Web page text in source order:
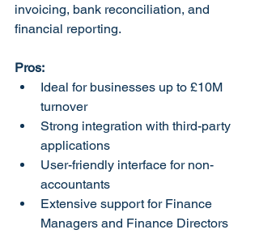
invoicing, bank reconciliation, and
financial reporting.
Pros:
Ideal for businesses up to £10M
turnover
Strong integration with third-party
applications
User-friendly interface for non-
accountants
Extensive support for Finance
Managers and Finance Directors